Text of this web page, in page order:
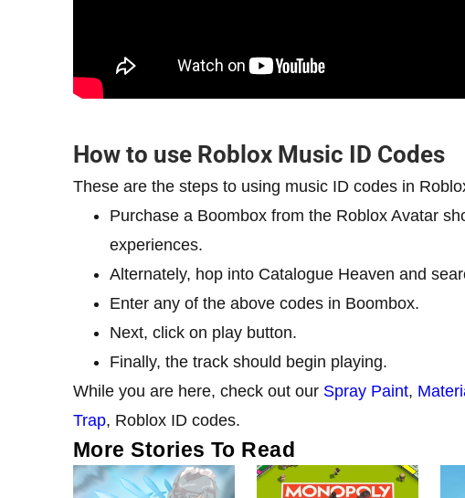
How to use Roblox Music ID Codes
These are the steps to using music ID codes in
Purchase a Boombox from the Roblox Avatar
experiences.
Alternately, hop into Catalogue Heaven and
Enter any of the above codes in Boombox.
Next, click on play button.
Finally, the track should begin playing.
While you are here, check out our Spray Paint,
Trap, Roblox ID codes.
More Stories To Read